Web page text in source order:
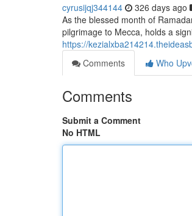
cyrusijqj344144 326 days ago
As the blessed month of
pilgrimage to Mecca, holds a
https://
Comments
Who
Comments
Submit a Comment
No HTML